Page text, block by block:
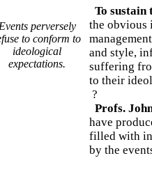
Events perversely
to conform to
ideological
expectations.
To sustain
the obvious
and style,
suffering
to their
?
Profs.
have
filled with
by the